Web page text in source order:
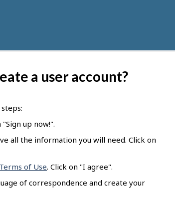
a user account?
up now!".
all the information you will need. Click on
of Use. Click on "I agree".
of correspondence and create your